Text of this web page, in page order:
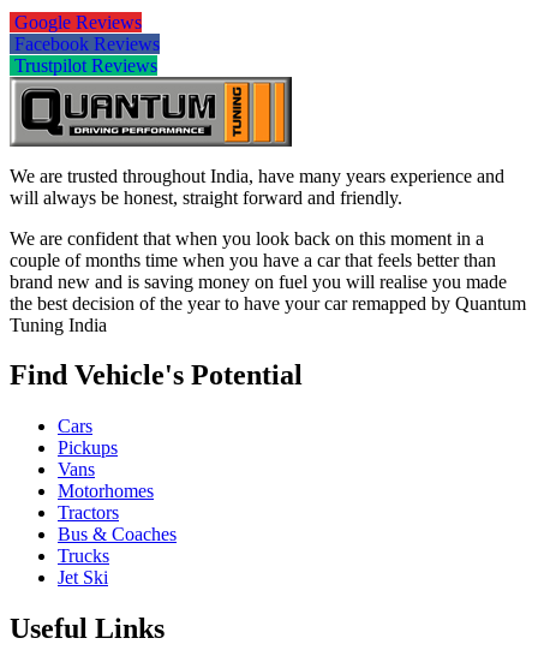
Google Reviews
Facebook Reviews
Trustpilot Reviews
We are trusted throughout India, have many years experience and
will always be honest, straight forward and friendly.
We are confident that when you look back on this moment in a
couple of months time when you have a car that feels better than
brand new and is saving money on fuel you will realise you made
the best decision of the year to have your car remapped by Quantum
Tuning India
Find Vehicle's Potential
Cars
Pickups
Vans
Motorhomes
Tractors
Bus & Coaches
Trucks
Jet Ski
Useful Links